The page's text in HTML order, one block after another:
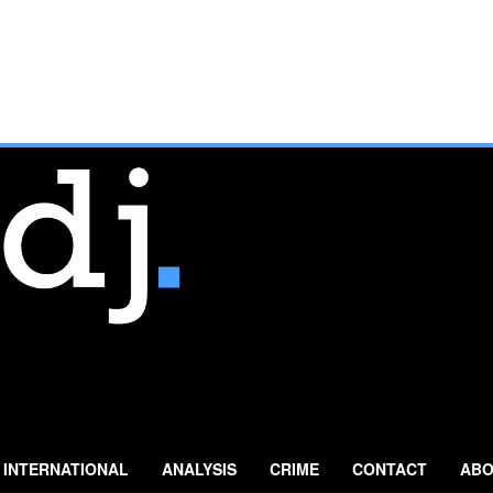
INTERNATIONAL ANALYSIS CRIME CONTACT